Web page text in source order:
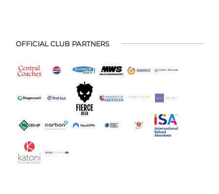
OFFICIAL CLUB PARTNERS